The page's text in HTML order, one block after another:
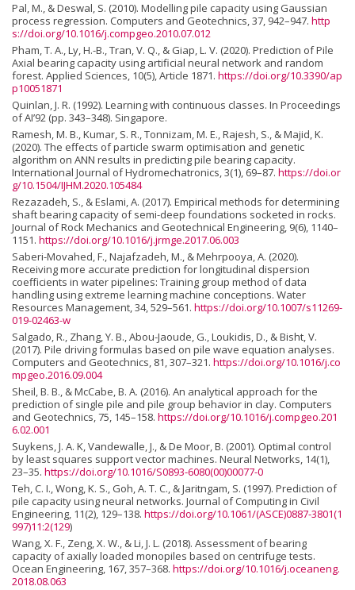
Pal, M., & Deswal, S. (2010). Modelling pile capacity using Gaussian
process regression. Computers and Geotechnics, 37, 942–947. http
s://doi.org/10.1016/j.compgeo.2010.07.012
Pham, T. A., Ly, H.-B., Tran, V. Q., & Giap, L. V. (2020). Prediction of Pile
Axial bearing capacity using artificial neural network and random
forest. Applied Sciences, 10(5), Article 1871. https://doi.org/10.3390/ap
p10051871
Quinlan, J. R. (1992). Learning with continuous classes. In Proceedings
of AI’92 (pp. 343–348). Singapore.
Ramesh, M. B., Kumar, S. R., Tonnizam, M. E., Rajesh, S., & Majid, K.
(2020). The effects of particle swarm optimisation and genetic
algorithm on ANN results in predicting pile bearing capacity.
International Journal of Hydromechatronics, 3(1), 69–87. https://doi.or
g/10.1504/IJHM.2020.105484
Rezazadeh, S., & Eslami, A. (2017). Empirical methods for determining
shaft bearing capacity of semi-deep foundations socketed in rocks.
Journal of Rock Mechanics and Geotechnical Engineering, 9(6), 1140–
1151. https://doi.org/10.1016/j.jrmge.2017.06.003
Saberi-Movahed, F., Najafzadeh, M., & Mehrpooya, A. (2020).
Receiving more accurate prediction for longitudinal dispersion
coefficients in water pipelines: Training group method of data
handling using extreme learning machine conceptions. Water
Resources Management, 34, 529–561. https://doi.org/10.1007/s11269-
019-02463-w
Salgado, R., Zhang, Y. B., Abou-Jaoude, G., Loukidis, D., & Bisht, V.
(2017). Pile driving formulas based on pile wave equation analyses.
Computers and Geotechnics, 81, 307–321. https://doi.org/10.1016/j.co
mpgeo.2016.09.004
Sheil, B. B., & McCabe, B. A. (2016). An analytical approach for the
prediction of single pile and pile group behavior in clay. Computers
and Geotechnics, 75, 145–158. https://doi.org/10.1016/j.compgeo.201
6.02.001
Suykens, J. A. K, Vandewalle, J., & De Moor, B. (2001). Optimal control
by least squares support vector machines. Neural Networks, 14(1),
23–35. https://doi.org/10.1016/S0893-6080(00)00077-0
Teh, C. I., Wong, K. S., Goh, A. T. C., & Jaritngam, S. (1997). Prediction of
pile capacity using neural networks. Journal of Computing in Civil
Engineering, 11(2), 129–138. https://doi.org/10.1061/(ASCE)0887-3801(1
997)11:2(129)
Wang, X. F., Zeng, X. W., & Li, J. L. (2018). Assessment of bearing
capacity of axially loaded monopiles based on centrifuge tests.
Ocean Engineering, 167, 357–368. https://doi.org/10.1016/j.oceaneng.
2018.08.063